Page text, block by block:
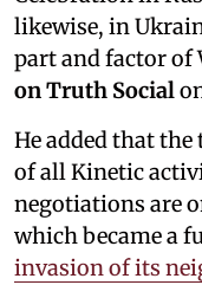
likewise, in
part and factor of
on Truth Social
He added that
of all Kinetic
negotiations are
which became a
invasion of its